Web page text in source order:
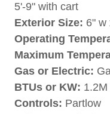
5'-9" with cart
Exterior Size: 6" w
Operating
Maximum
Gas or Electric:
BTUs or KW: 1.2M
Controls: Partlow